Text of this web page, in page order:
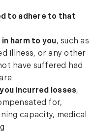
to adhere to that
harm to you, such as
illness, or any other
have suffered had
you incurred losses,
for,
capacity, medical